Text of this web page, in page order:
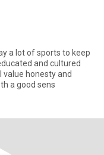
a lot of sports to keep
and cultured
value honesty and
a good sens